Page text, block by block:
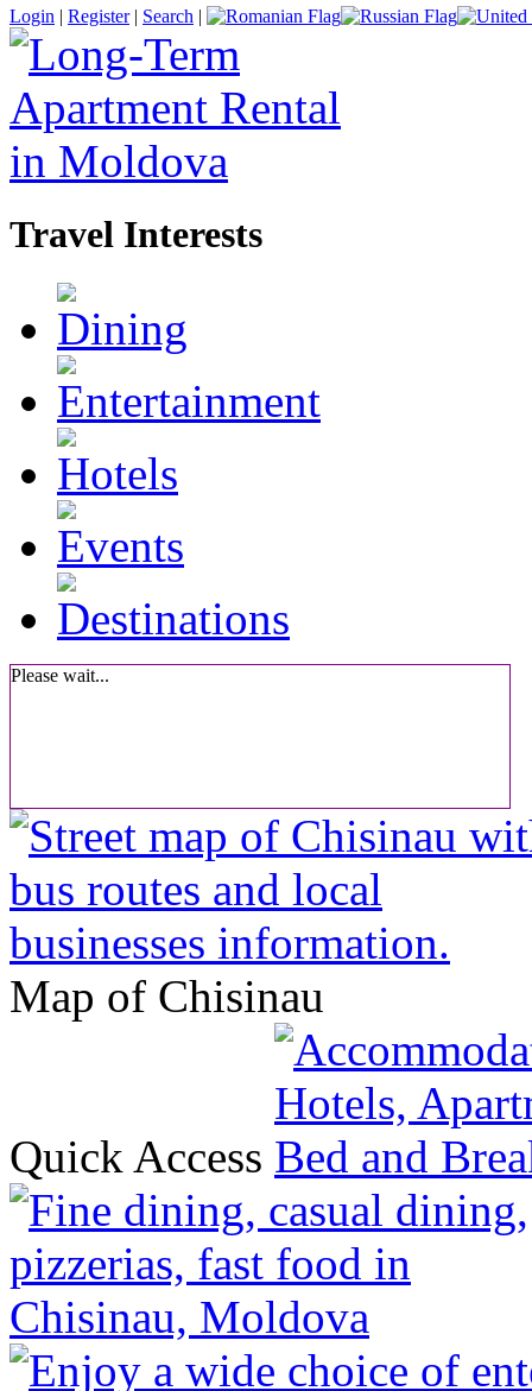
Login | Register| Search |
Travel Interests
Please wait...
Map of Chisinau
Quick Access